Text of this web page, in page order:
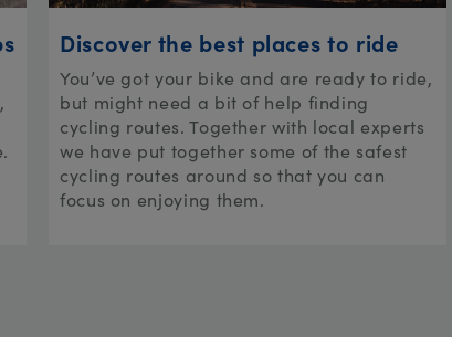
Discover the best places to ride
You’ve got your bike and are ready to ride,
but might need a bit of help finding
cycling routes. Together with local experts
we have put together some of the safest
cycling routes around so that you can
focus on enjoying them.